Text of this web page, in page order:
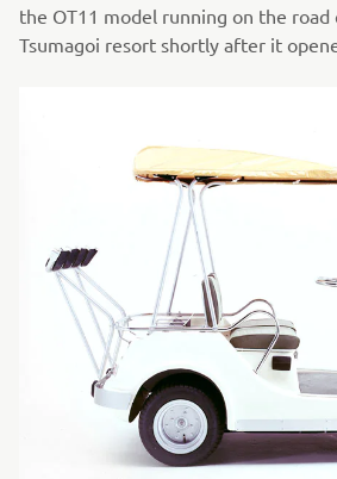
the OT11 model running on the road
Tsumagoi resort shortly after it